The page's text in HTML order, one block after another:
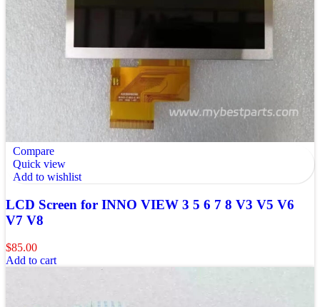
Compare
Quick view
Add to wishlist
LCD Screen for INNO VIEW 3 5 6 7 8 V3 V5 V6
V7 V8
$85.00
Add to cart